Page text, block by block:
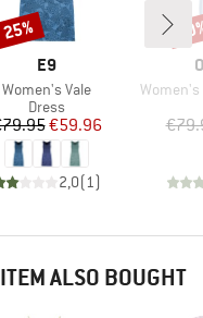
BRAND
E9
Item(s)
Women's Vale
Product group
Dress
Price
Reduced Price
€59.96
2,0( 1)
25%
Item(s)
Women's
ALSO BOUGHT